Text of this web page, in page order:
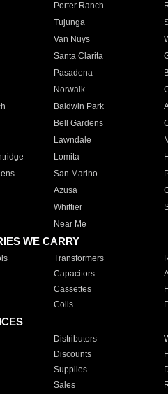
Porter Ranch
Tujunga
Van Nuys
Santa Clarita
Pasadena
Norwalk
Baldwin Park
Bell Gardens
Lawndale
Lomita
San Marino
Azusa
Whittier
Near Me
WE CARRY
Transformers
Capacitors
Cassettes
Coils
Distributors
Discounts
Supplies
Sales